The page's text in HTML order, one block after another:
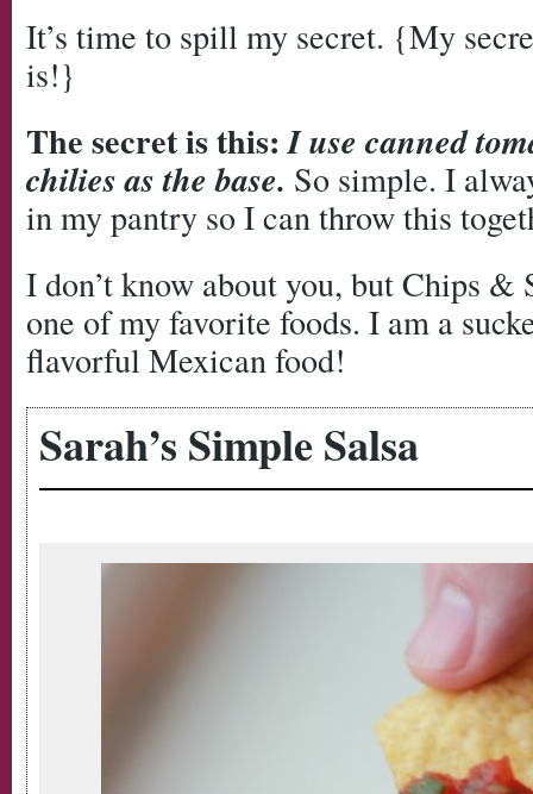
It’s time to spill my secret. {My
is!}
The secret is this:I use canned
chilies as the base. So simple. I
in my pantry so I can throw this
I don’t know about you, but Chips &
one of my favorite foods. I am a
flavorful Mexican food!
Sarah’s Simple Salsa